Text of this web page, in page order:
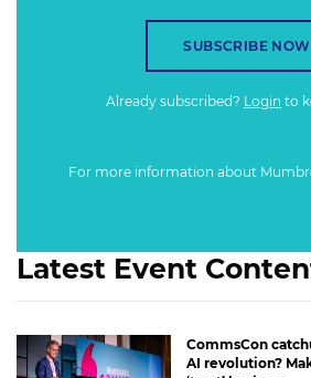
SUBSCRIBE NOW
Already subscribed? Login to
For more information about
Latest Event
CommsCon
AI revolution?